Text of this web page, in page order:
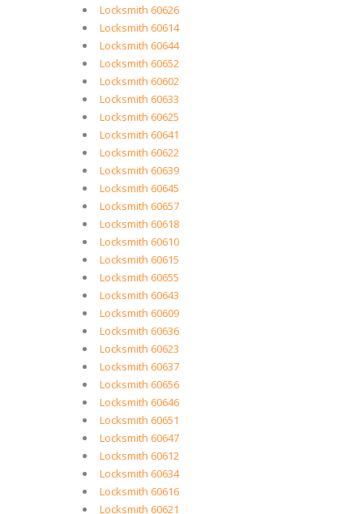
Locksmith 60626
Locksmith 60614
Locksmith 60644
Locksmith 60652
Locksmith 60602
Locksmith 60633
Locksmith 60625
Locksmith 60641
Locksmith 60622
Locksmith 60639
Locksmith 60645
Locksmith 60657
Locksmith 60618
Locksmith 60610
Locksmith 60615
Locksmith 60655
Locksmith 60643
Locksmith 60609
Locksmith 60636
Locksmith 60623
Locksmith 60637
Locksmith 60656
Locksmith 60646
Locksmith 60651
Locksmith 60647
Locksmith 60612
Locksmith 60634
Locksmith 60616
Locksmith 60621